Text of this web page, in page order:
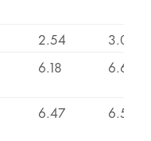
2.54
3.02
6.18 6.66
6.47 6.58